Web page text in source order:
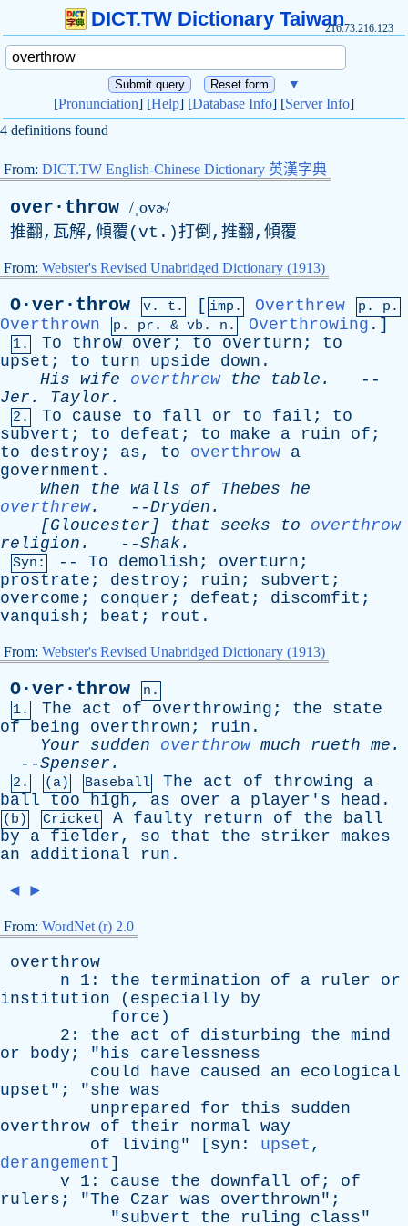
DICT.TW Dictionary Taiwan216.73.216.123
▼
[Pronunciation] [Help] [Database Info] [Server Info]
4 definitions found
From: DICT.TW English-Chinese Dictionary 英漢字典
over·throw /ˌovɚ/
推翻,瓦解,傾覆( vt .)打倒,推翻,傾覆
From: Webster's Revised Unabridged Dictionary (1913)
O·ver·throw v. t. [ imp. Overthrew p. p.
Overthrown p. pr . & vb . n. Overthrowing .]
1. To throw over ; to overturn ; to
upset ; to turn upside down .
His wife overthrew the table .
--
Jer . Taylor .
2. To cause to fall or to fail ; to
subvert ; to defeat ; to make a ruin of ;
to
destroy ; as, to overthrow a
government .
When
the walls of Thebes he
overthrew. --Dryden .
[Gloucester] that seeks to
overthrow
religion . --Shak.
Syn: -- To demolish ; overturn ;
prostrate ; destroy ; ruin ; subvert ;
overcome ; conquer ; defeat ; discomfit ;
vanquish ; beat ; rout .
From: Webster's Revised Unabridged Dictionary (1913)
O·ver·throw
n.
1.
The act of overthrowing ; the
state
of
being overthrown ; ruin .
Your
sudden overthrow much rueth me .
--Spenser .
2. (a) Baseball The act of throwing
a
ball
too high, as over a player's head .
(b) Cricket A faulty return of the
ball
by
a fielder, so that the striker makes
an
additional run .
◄ ►
From: WordNet (r) 2.0
overthrow
n 1: the termination of a ruler
or
institution ( especially
by
force )
2: the act of disturbing the mind
or
body ; "his
carelessness
could
have caused an
ecological
upset "; "she was
unprepared
for this
sudden
overthrow of their normal way
of
living" [ syn : upset ,
derangement ]
v 1: cause the downfall of ; of
rulers ; "The Czar was overthrown";
"subvert the ruling class"